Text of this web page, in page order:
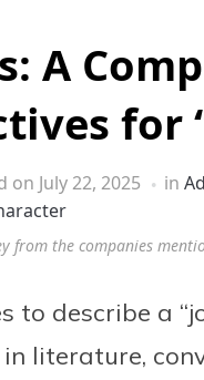
A
for
on July 22, 2025 in
from the companies
describe a
literature,